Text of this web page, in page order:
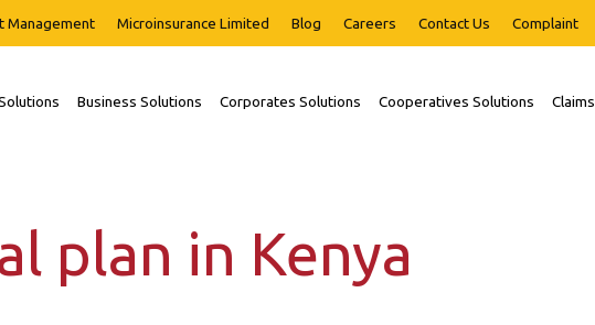
Management Microinsurance Limited Blog Careers Contact Us Complaint
Business Solutions Corporates Solutions Cooperatives Solutions Claims
plan in Kenya